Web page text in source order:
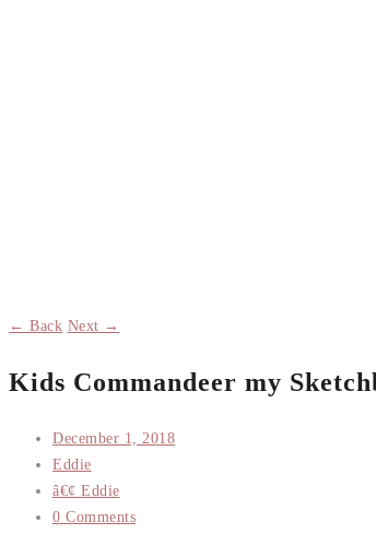
← Back Next →
Kids Commandeer my
December 1, 2018
Eddie
â€¢ Eddie
0 Comments